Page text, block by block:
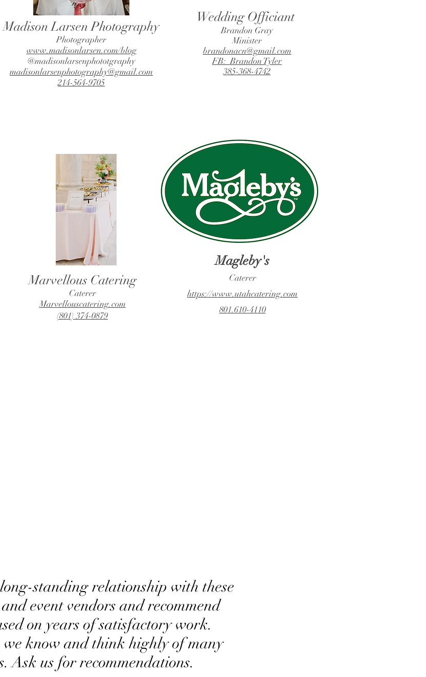
Madison Larsen Photography
Photographer
www.madisonlarsen.com/blog
@madisonlarsenphototgraphy
madisonlarsenphotography@gmail.com
214-564-9705
Wedding Officiant
Brandon Gray
Minister
brandonacn@gmail.com
FB: Brandon Tyler
385-368-4742
Magleby's
Caterer
https://www.utahcatering.com
801.610-4110
Marvellous Catering
Caterer
Marvellouscatering.com
(801) 374-0879
standing relationship with these
event vendors and recommend
on years of satisfactory work.
we know and think highly of many
Ask us for recommendations.